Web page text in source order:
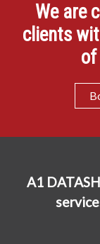
We are
clients
A1